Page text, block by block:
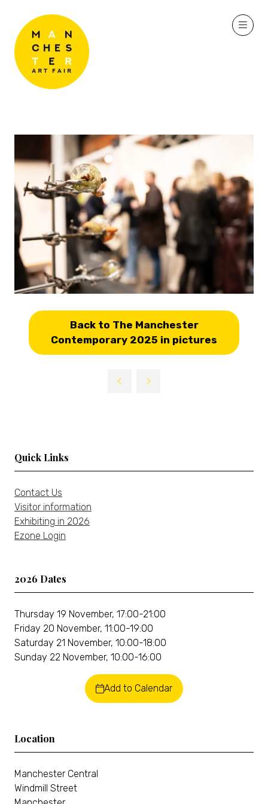
Back to The Manchester
Contemporary 2025 in pictures
(opens
in
new
Quick Links
Contact Us
Visitor information
Exhibiting in 2026
Ezone Login
2026 Dates
Thursday 19 November, 17:00-21:00
Friday 20 November, 11:00-19:00
Saturday 21 November, 10:00-18:00
Sunday 22 November, 10:00-16:00
Add to Calendar
Location
Manchester Central
Windmill Street